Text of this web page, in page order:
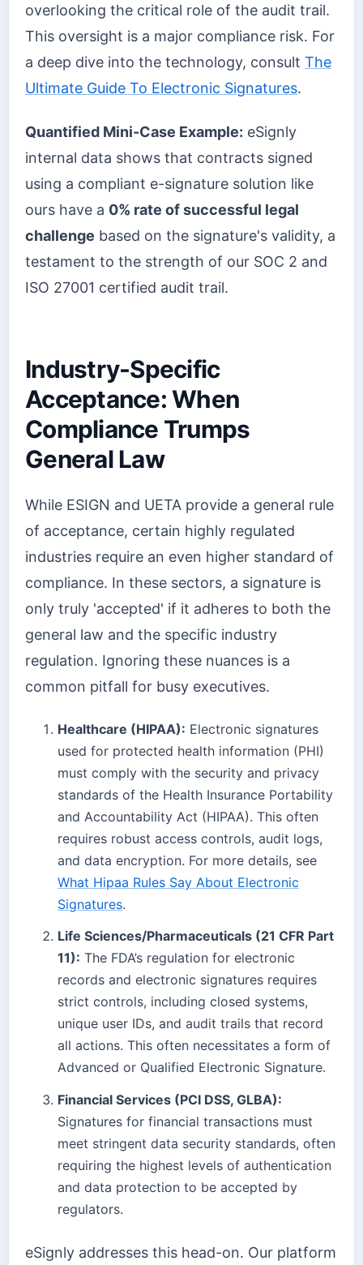
overlooking the critical role of the audit trail.
This oversight is a major compliance risk. For
a deep dive into the technology, consult The
Ultimate Guide To Electronic Signatures.
Quantified Mini-Case Example: eSignly
internal data shows that contracts signed
using a compliant e-signature solution like
ours have a 0% rate of successful legal
challenge based on the signature's validity, a
testament to the strength of our SOC 2 and
ISO 27001 certified audit trail.
Industry-Specific
Acceptance: When
Compliance Trumps
General Law
While ESIGN and UETA provide a general rule
of acceptance, certain highly regulated
industries require an even higher standard of
compliance. In these sectors, a signature is
only truly 'accepted' if it adheres to both the
general law and the specific industry
regulation. Ignoring these nuances is a
common pitfall for busy executives.
Healthcare (HIPAA): Electronic signatures
used for protected health information (PHI)
must comply with the security and privacy
standards of the Health Insurance Portability
and Accountability Act (HIPAA). This often
requires robust access controls, audit logs,
and data encryption. For more details, see
What Hipaa Rules Say About Electronic
Signatures.
Life Sciences/Pharmaceuticals (21 CFR Part
11): The FDA’s regulation for electronic
records and electronic signatures requires
strict controls, including closed systems,
unique user IDs, and audit trails that record
all actions. This often necessitates a form of
Advanced or Qualified Electronic Signature.
Financial Services (PCI DSS, GLBA):
Signatures for financial transactions must
meet stringent data security standards, often
requiring the highest levels of authentication
and data protection to be accepted by
regulators.
eSignly addresses this head-on. Our platform